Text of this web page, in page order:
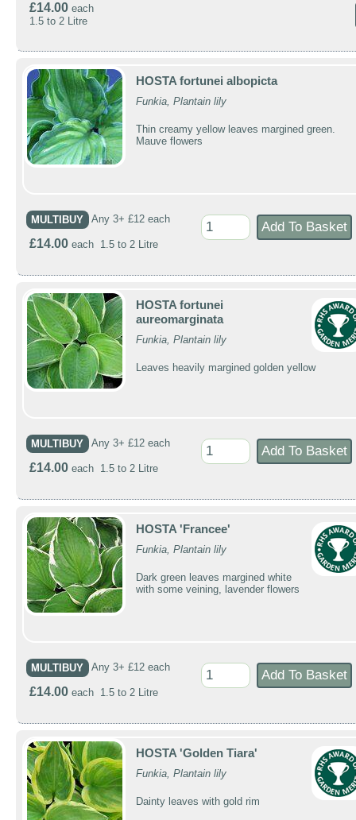
£14.00 each
1.5 to 2 Litre
HOSTA fortunei albopicta
Funkia, Plantain lily
Thin creamy yellow leaves margined green.
Mauve flowers
MULTIBUY Any 3+ £12 each
£14.00 each 1.5 to 2 Litre
HOSTA fortunei
aureomarginata
Funkia, Plantain lily
Leaves heavily margined golden yellow
MULTIBUY Any 3+ £12 each
£14.00 each 1.5 to 2 Litre
HOSTA 'Francee'
Funkia, Plantain lily
Dark green leaves margined white
with some veining, lavender flowers
MULTIBUY Any 3+ £12 each
£14.00 each 1.5 to 2 Litre
HOSTA 'Golden Tiara'
Funkia, Plantain lily
Dainty leaves with gold rim